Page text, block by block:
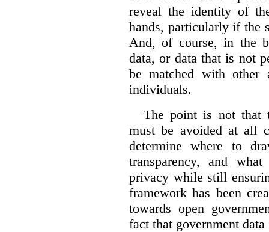
reveal the identity of
hands, particularly if the
And, of course, in the
data, or data that is not
be matched with other
individuals.
The point is not that
must be avoided at all
determine where to
transparency, and
privacy while still
framework has been
towards open
fact that government